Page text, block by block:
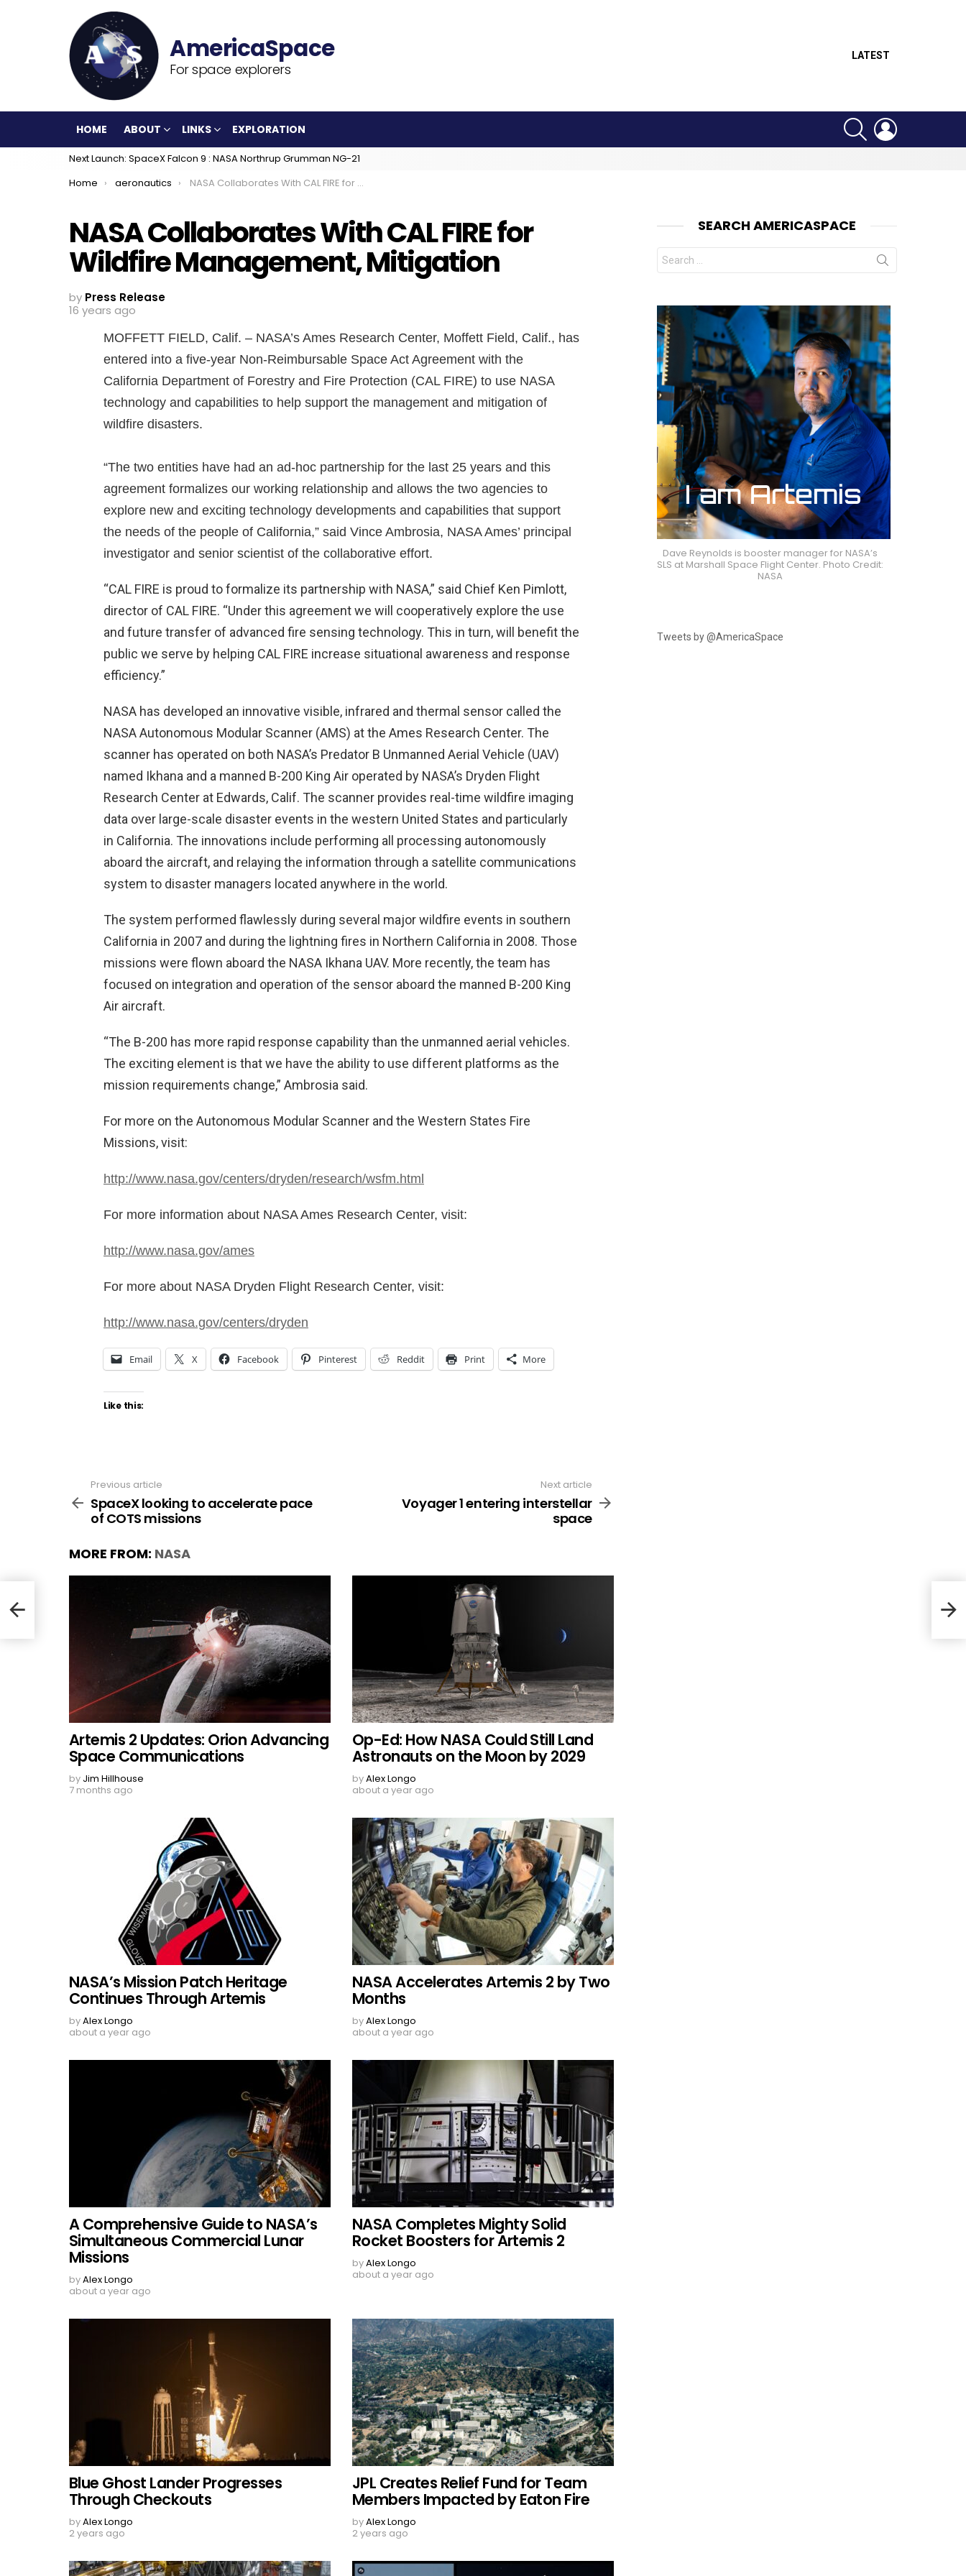
For space explorers
LATEST
HOME ABOUT LINKS EXPLORATION
SEARCH
Next Launch: SpaceX Falcon 9 : NASA Northrup Grumman NG-21
You are here:
Home aeronautics NASA Collaborates With CAL FIRE for Wildfire Management, Mitigation
NASA Collaborates With CAL FIRE for
Wildfire Management, Mitigation
by Press Release
16 years ago
MOFFETT FIELD, Calif. – NASA’s Ames Research Center, Moffett Field, Calif., has
entered into a five-year Non-Reimbursable Space Act Agreement with the
California Department of Forestry and Fire Protection (CAL FIRE) to use NASA
technology and capabilities to help support the management and mitigation of
wildfire disasters.
“The two entities have had an ad-hoc partnership for the last 25 years and this
agreement formalizes our working relationship and allows the two agencies to
explore new and exciting technology developments and capabilities that support
the needs of the people of California,” said Vince Ambrosia, NASA Ames’ principal
investigator and senior scientist of the collaborative effort.
“CAL FIRE is proud to formalize its partnership with NASA,” said Chief Ken Pimlott,
director of CAL FIRE. “Under this agreement we will cooperatively explore the use
and future transfer of advanced fire sensing technology. This in turn, will benefit the
public we serve by helping CAL FIRE increase situational awareness and response
efficiency.”
NASA has developed an innovative visible, infrared and thermal sensor called the
NASA Autonomous Modular Scanner (AMS) at the Ames Research Center. The
scanner has operated on both NASA’s Predator B Unmanned Aerial Vehicle (UAV)
named Ikhana and a manned B-200 King Air operated by NASA’s Dryden Flight
Research Center at Edwards, Calif. The scanner provides real-time wildfire imaging
data over large-scale disaster events in the western United States and particularly
in California. The innovations include performing all processing autonomously
aboard the aircraft, and relaying the information through a satellite communications
system to disaster managers located anywhere in the world.
The system performed flawlessly during several major wildfire events in southern
California in 2007 and during the lightning fires in Northern California in 2008. Those
missions were flown aboard the NASA Ikhana UAV. More recently, the team has
focused on integration and operation of the sensor aboard the manned B-200 King
Air aircraft.
“The B-200 has more rapid response capability than the unmanned aerial vehicles.
The exciting element is that we have the ability to use different platforms as the
mission requirements change,” Ambrosia said.
For more on the Autonomous Modular Scanner and the Western States Fire
Missions, visit:
http://www.nasa.gov/centers/dryden/research/wsfm.html
For more information about NASA Ames Research Center, visit:
http://www.nasa.gov/ames
For more about NASA Dryden Flight Research Center, visit:
http://www.nasa.gov/centers/dryden
Email X Facebook Pinterest Reddit Print More
Like this:
more
Previous article
SpaceX looking to accelerate pace
of COTS missions
Next article
Voyager 1 entering interstellar
space
MORE FROM: NASA
Artemis 2 Updates: Orion Advancing
Space Communications
by Jim Hillhouse
7 months ago
Op-Ed: How NASA Could Still Land
Astronauts on the Moon by 2029
byAlex Longo
about a year ago
NASA’s Mission Patch Heritage
Continues Through Artemis
byAlex Longo
about a year ago
NASA Accelerates Artemis 2 by Two
Months
byAlex Longo
about a year ago
A Comprehensive Guide to NASA’s
Simultaneous Commercial Lunar
Missions
byAlex Longo
about a year ago
NASA Completes Mighty Solid
Rocket Boosters for Artemis 2
byAlex Longo
about a year ago
Blue Ghost Lander Progresses
Through Checkouts
byAlex Longo
2 years ago
JPL Creates Relief Fund for Team
Members Impacted by Eaton Fire
byAlex Longo
2 years ago
SEARCH AMERICASPACE
Search
for:
Dave Reynolds is booster manager for NASA’s
SLS at Marshall Space Flight Center. Photo Credit:
NASA
Tweets by @AmericaSpace